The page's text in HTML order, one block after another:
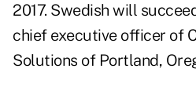
2017. Swedish will
chief executive officer of
Solutions of Portland,